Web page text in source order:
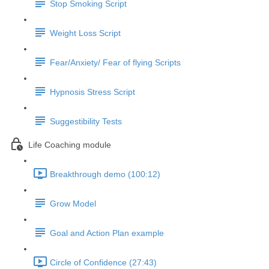
Stop Smoking Script
Weight Loss Script
Fear/Anxiety/ Fear of flying Scripts
Hypnosis Stress Script
Suggestibility Tests
Life Coaching module
Breakthrough demo (100:12)
Grow Model
Goal and Action Plan example
Circle of Confidence (27:43)